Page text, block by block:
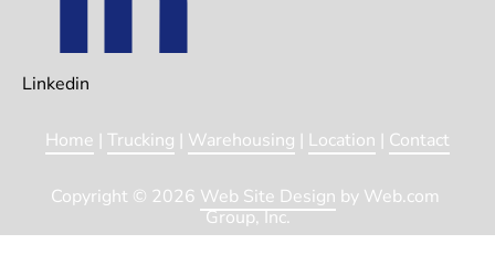
Linkedin
Home | Trucking | Warehousing | Location | Contact
Copyright © 2026 Web Site Design by Web.com
Group, Inc.